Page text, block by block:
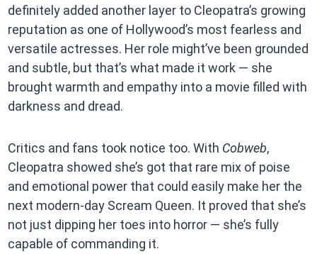
definitely added another layer to Cleopatra’s growing
reputation as one of Hollywood’s most fearless and
versatile actresses. Her role might’ve been grounded
and subtle, but that’s what made it work — she
brought warmth and empathy into a movie filled with
darkness and dread.
Critics and fans took notice too. With Cobweb,
Cleopatra showed she’s got that rare mix of poise
and emotional power that could easily make her the
next modern-day Scream Queen. It proved that she’s
not just dipping her toes into horror — she’s fully
capable of commanding it.